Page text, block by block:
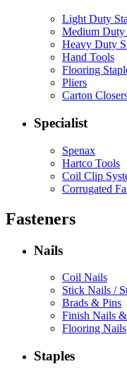
Light Duty
Medium Duty
Heavy Duty
Hand Tools
Flooring
Pliers
Carton
Specialist
Spenax
Hartco Tools
Coil Clip
Corrugated
Fasteners
Nails
Coil Nails
Stick Nails /
Brads & Pins
Finish Nails
Flooring Nails
Staples